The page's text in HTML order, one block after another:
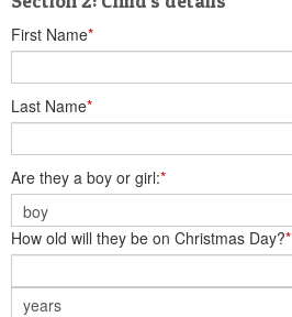
First Name*
Last Name*
Are they a boy or girl:*
How old will they be on Christmas Day?*